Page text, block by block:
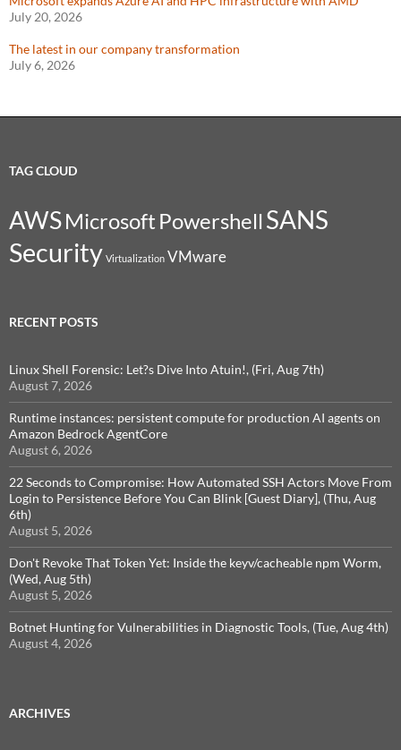
July 20, 2026
The latest in our company transformation
July 6, 2026
TAG CLOUD
AWSMicrosoft Powershell SANS
Security Virtualization VMware
RECENT POSTS
Linux Shell Forensic: Let?s Dive Into Atuin!, (Fri, Aug 7th)
August 7, 2026
Runtime instances: persistent compute for production AI agents on
Amazon Bedrock AgentCore
August 6, 2026
22 Seconds to Compromise: How Automated SSH Actors Move From
Login to Persistence Before You Can Blink [Guest Diary], (Thu, Aug
6th)
August 5, 2026
Don't Revoke That Token Yet: Inside the keyv/cacheable npm Worm,
(Wed, Aug 5th)
August 5, 2026
Botnet Hunting for Vulnerabilities in Diagnostic Tools, (Tue, Aug 4th)
August 4, 2026
ARCHIVES